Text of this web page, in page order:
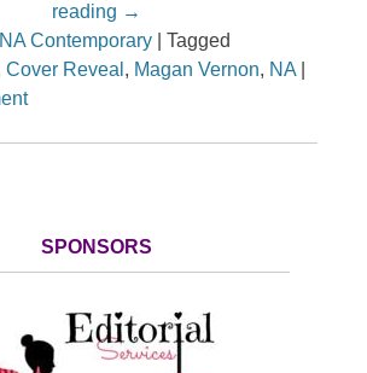
reading →
NA Contemporary |Tagged
Cover Reveal , Magan Vernon, NA
SPONSORS